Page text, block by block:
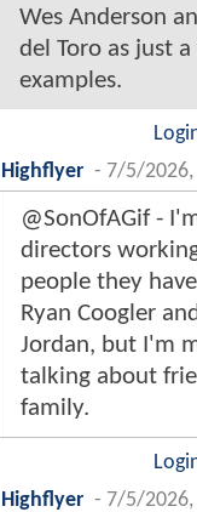
Wes Anderson
del Toro as just a
examples.
Highflyer - 7/5/2026,
@SonOfAGif -
directors
people they
Ryan Coogler
Jordan, but I'm
talking about
family.
Highflyer - 7/5/2026,